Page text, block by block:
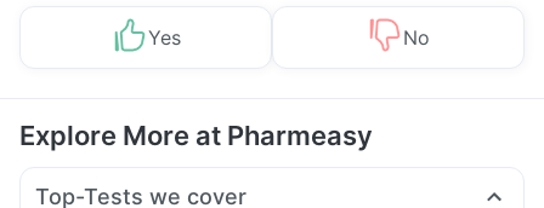
Yes No
Explore More at Pharmeasy
Top-Tests we cover